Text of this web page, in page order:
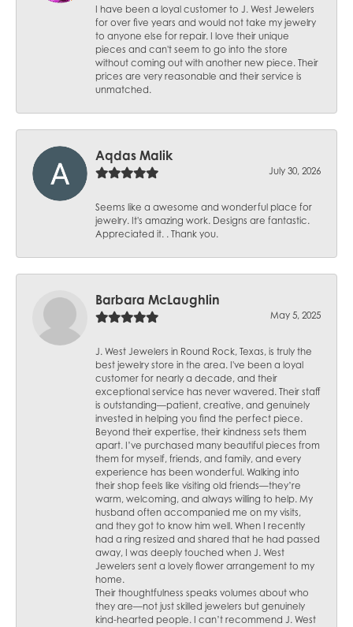
I have been a loyal customer to J. West Jewelers
for over five years and would not take my jewelry
to anyone else for repair. I love their unique
pieces and can't seem to go into the store
without coming out with another new piece. Their
prices are very reasonable and their service is
unmatched.
Aqdas Malik
July 30, 2026
Seems like a awesome and wonderful place for
jewelry. It's amazing work. Designs are fantastic.
Appreciated it. . Thank you.
Barbara McLaughlin
May 5, 2025
J. West Jewelers in Round Rock, Texas, is truly the
best jewelry store in the area. I've been a loyal
customer for nearly a decade, and their
exceptional service has never wavered. Their staff
is outstanding—patient, creative, and genuinely
invested in helping you find the perfect piece.
Beyond their expertise, their kindness sets them
apart. I’ve purchased many beautiful pieces from
them for myself, friends, and family, and every
experience has been wonderful. Walking into
their shop feels like visiting old friends—they’re
warm, welcoming, and always willing to help. My
husband often accompanied me on my visits,
and they got to know him well. When I recently
had a ring resized and shared that he had passed
away, I was deeply touched when J. West
Jewelers sent a lovely flower arrangement to my
home.
Their thoughtfulness speaks volumes about who
they are—not just skilled jewelers but genuinely
kind-hearted people. I can’t recommend J. West